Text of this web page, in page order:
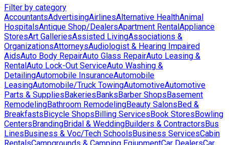
Filter by category
AccountantsAdvertisingAirlinesAlternative HealthAnimal
HospitalsAntique Shop/DealersApartment RentalAppliance
StoresArt GalleriesAssisted LivingAssociations &
OrganizationsAttorneysAudiologist & Hearing Impaired
AidsAuto Body RepairAuto Glass RepairAuto Leasing &
RentalAuto Lock-Out ServiceAuto Washing &
DetailingAutomobile InsuranceAutomobile
LeasingAutomobile/Truck TowingAutomotiveAutomotive
Parts & SuppliesBakeriesBanksBarber ShopsBasement
RemodelingBathroom RemodelingBeauty SalonsBed &
BreakfastsBicycle ShopsBilling ServicesBook StoresBowling
CentersBrandingBridal & WeddingBuilders & ContractorsBus
LinesBusiness & Voc/Tech SchoolsBusiness ServicesCabin